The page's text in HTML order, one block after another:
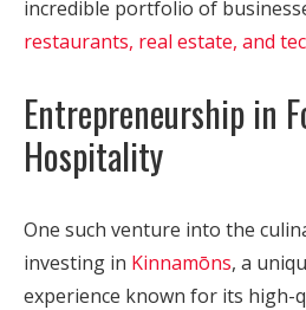
incredible portfolio of
restaurants, real estate, and
Entrepreneurship in
Hospitality
One such venture into the
investing in Kinnamōns, a
experience known for its high-